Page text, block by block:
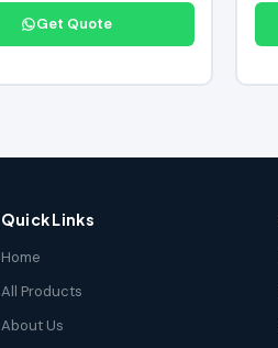
Get Quote
Quick Links
Home
All Products
About Us